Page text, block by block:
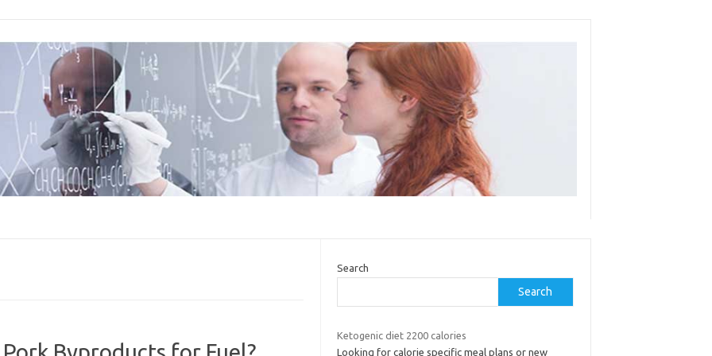
Search
Search
Ketogenic diet 2200 calories
Looking for calorie specific meal plans or new